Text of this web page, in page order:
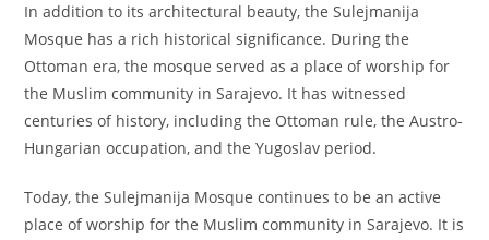
In addition to its architectural beauty, the Sulejmanija
Mosque has a rich historical significance. During the
Ottoman era, the mosque served as a place of worship for
the Muslim community in Sarajevo. It has witnessed
centuries of history, including the Ottoman rule, the Austro-
Hungarian occupation, and the Yugoslav period.
Today, the Sulejmanija Mosque continues to be an active
place of worship for the Muslim community in Sarajevo. It is